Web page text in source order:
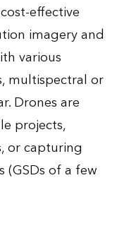
effective
imagery and
various
multispectral or
Drones are
projects,
or capturing
(GSDs of a few